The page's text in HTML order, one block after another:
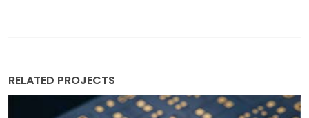
RELATED PROJECTS